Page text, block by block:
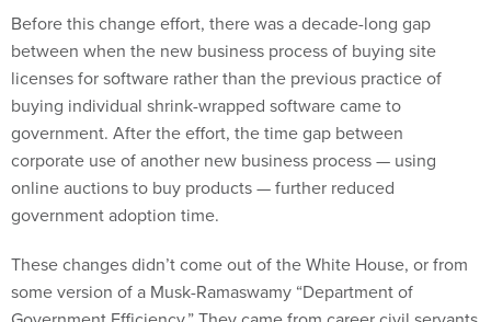
Before this change effort, there was a decade-long gap
between when the new business process of buying site
licenses for software rather than the previous practice of
buying individual shrink-wrapped software came to
government. After the effort, the time gap between
corporate use of another new business process — using
online auctions to buy products — further reduced
government adoption time.
These changes didn’t come out of the White House, or from
some version of a Musk-Ramaswamy “Department of